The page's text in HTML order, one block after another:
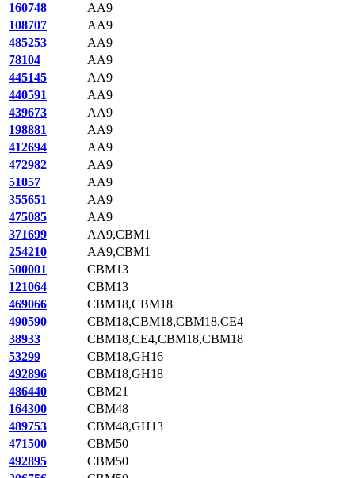
160748
AA9
108707
AA9
485253
AA9
78104
AA9
445145
AA9
440591
AA9
439673
AA9
198881
AA9
412694
AA9
472982
AA9
51057
AA9
355651
AA9
475085
AA9
371699
AA9,CBM1
254210
AA9,CBM1
500001
CBM13
121064
CBM13
469066
CBM18,CBM18
490590
CBM18,CBM18,CBM18,CE4
38933
CBM18,CE4,CBM18,CBM18
53299
CBM18,GH16
492896
CBM18,GH18
486440
CBM21
164300
CBM48
489753
CBM48,GH13
471500
CBM50
492895
CBM50